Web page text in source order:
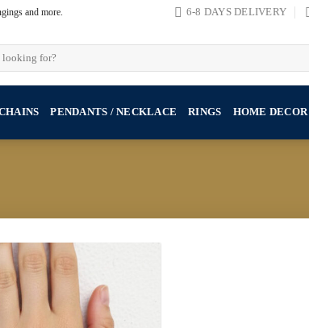
and more. 6-8 DAYS DELIVERY
PENDANTS / NECKLACE RINGS HOME DECOR